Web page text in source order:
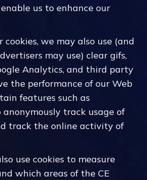
us to enhance our
we may also use (and
may use) clear gifs,
Analytics, and third party
the performance of our Web
features such as
track usage of
track the online activity of
use cookies to measure
which areas of the CE